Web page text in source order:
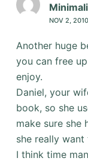
NOV 2,
Another huge
you can free
enjoy.
Daniel, your
book, so she
make sure she
she really
I think time